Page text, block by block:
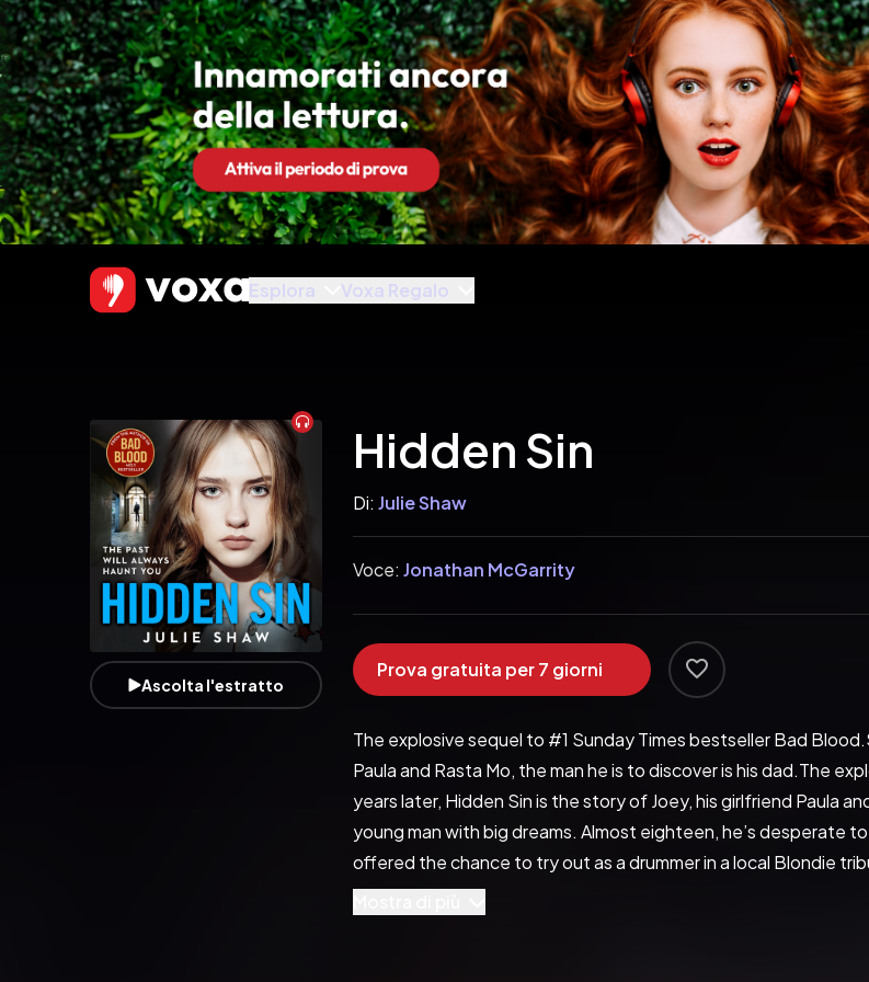
Esplora Voxa Regalo
Audiobook
Ascolta l'estratto
Hidden Sin
Di: Julie Shaw
Voce: Jonathan McGarrity
Prova gratuita per 7 giorni
The explosive sequel to #1 Sunday Times bestseller Bad
Paula and Rasta Mo, the man he is to discover is his dad.The
years later, Hidden Sin is the story of Joey, his girlfriend Paula
young man with big dreams. Almost eighteen, he’s desperate
offered the chance to try out as a drummer in a local Blondie
moves him. It’s also the fact that Paula Foster is the lead singer.
childhood friend. They’ve not seen each other in years, and